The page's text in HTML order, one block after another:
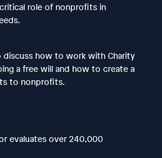
role of nonprofits in
discuss how to work with Charity
a free will and how to create a
to nonprofits.
evaluates over 240,000